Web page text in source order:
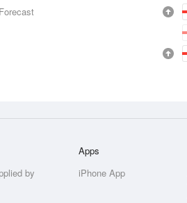
by
Apps
iPhone App